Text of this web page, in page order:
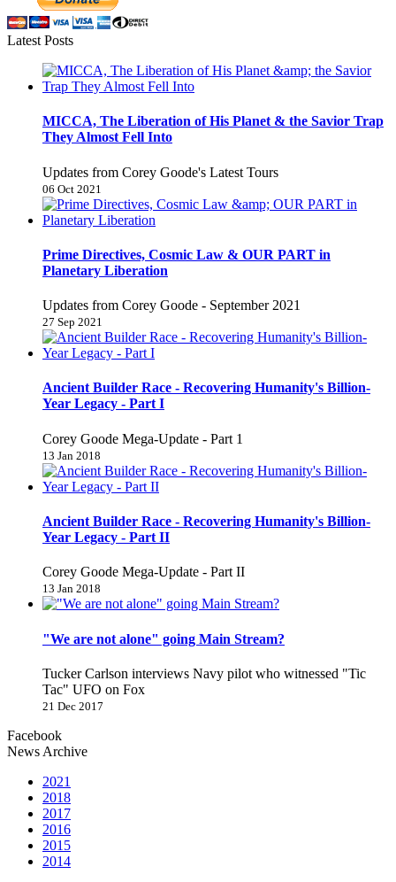
Latest Posts
MICCA, The Liberation of His Planet & the Savior Trap
They Almost Fell Into
Updates from Corey Goode's Latest Tours
06 Oct 2021
Prime Directives, Cosmic Law & OUR PART in
Planetary Liberation
Updates from Corey Goode - September 2021
27 Sep 2021
Ancient Builder Race - Recovering Humanity's Billion-
Year Legacy - Part I
Corey Goode Mega-Update - Part 1
13 Jan 2018
Ancient Builder Race - Recovering Humanity's Billion-
Year Legacy - Part II
Corey Goode Mega-Update - Part II
13 Jan 2018
"We are not alone" going Main Stream?
Tucker Carlson interviews Navy pilot who witnessed "Tic
Tac" UFO on Fox
21 Dec 2017
Facebook
News Archive
2021
2018
2017
2016
2015
2014